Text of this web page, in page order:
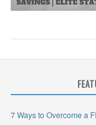
7 Ways to Overcome a